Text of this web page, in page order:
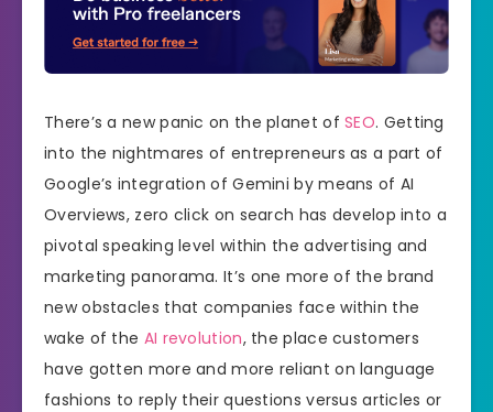
There’s a new panic on the planet ofSEO. Getting
into the nightmares of entrepreneurs as a part of
Google’s integration of Gemini by means of AI
Overviews, zero click on search has develop into a
pivotal speaking level within the advertising and
marketing panorama. It’s one more of the brand
new obstacles that companies face within the
wake of the AI revolution, the place customers
have gotten more and more reliant on language
fashions to reply their questions versus articles or